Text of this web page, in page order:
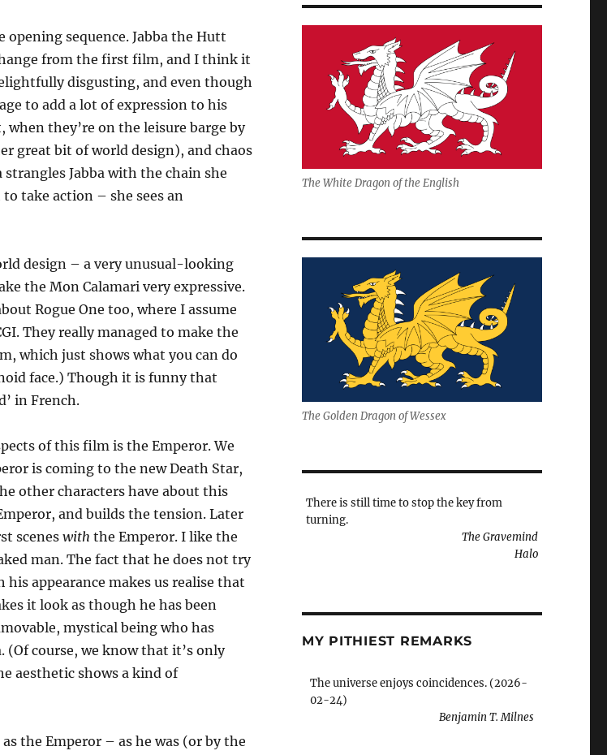
sequence. Jabba the Hutt
from the first film, and I think it
disgusting, and even though
to add a lot of expression to his
they’re on the leisure barge by
great bit of world design), and chaos
Jabba with the chain she
take action – she sees an
design – a very unusual-looking
the Mon Calamari very expressive.
Rogue One too, where I assume
They really managed to make the
which just shows what you can do
face.) Though it is funny that
in French.
of this film is the Emperor. We
is coming to the new Death Star,
other characters have about this
and builds the tension. Later
sceneswith the Emperor. I like the
man. The fact that he does not try
appearance makes us realise that
it look as though he has been
mystical being who has
course, we know that it’s only
aesthetic shows a kind of
the Emperor – as he was (or by the
The White Dragon of the English
The Golden Dragon of Wessex
There is still time to stop the key from
turning.
The Gravemind
Halo
MY PITHIEST REMARKS
The universe enjoys coincidences. (2026-
02-24)
Benjamin T. Milnes